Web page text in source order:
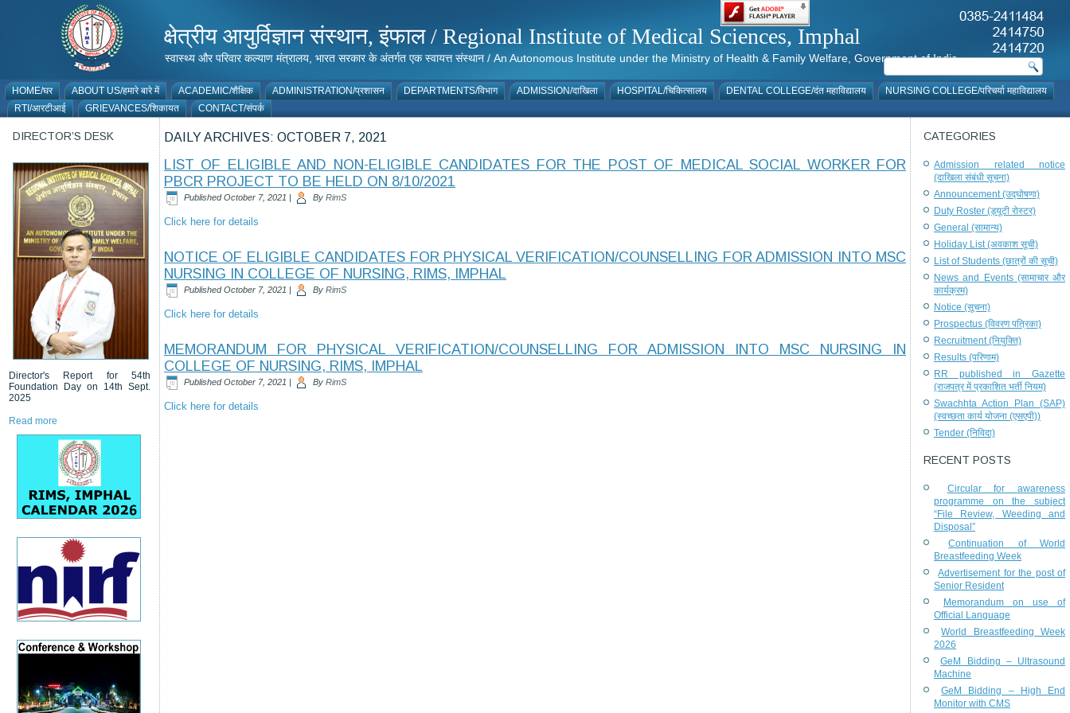
क्षेत्रीय आयुर्विज्ञान संस्थान, इंफाल / Regional Institute of Medical Sciences, Imphal
स्वास्थ्य और परिवार कल्याण मंत्रालय, भारत सरकार के अंतर्गत एक स्वायत्त संस्थान / An Autonomous Institute under the Ministry of Health & Family Welfare, Government of India
HOME/घर ABOUT US/हमारे बारे में ACADEMIC/शैक्षिक ADMINISTRATION/प्रशासन DEPARTMENTS/विभाग ADMISSION/दाखिला HOSPITAL/चिकित्सालय DENTAL COLLEGE/दंत महाविद्यालय
NURSING COLLEGE/परिचर्या महाविद्यालय
RTI/आरटीआई
GRIEVANCES/शिकायत CONTACT/संपर्क
DIRECTOR’S DESK
Director's Report for 54th
Foundation Day on 14th Sept.
2025
Read more
DAILY ARCHIVES: OCTOBER 7, 2021
LIST OF ELIGIBLE AND NON-ELIGIBLE CANDIDATES FOR THE POST OF MEDICAL SOCIAL WORKER FOR
PBCR PROJECT TO BE HELD ON 8/10/2021
Published October 7, 2021 | By RimS
Click here for details
NOTICE OF ELIGIBLE CANDIDATES FOR PHYSICAL VERIFICATION/COUNSELLING FOR ADMISSION INTO MSC
NURSING IN COLLEGE OF NURSING, RIMS, IMPHAL
Published October 7, 2021 | By RimS
Click here for details
MEMORANDUM FOR PHYSICAL VERIFICATION/COUNSELLING FOR ADMISSION INTO MSC NURSING IN
COLLEGE OF NURSING, RIMS, IMPHAL
Published October 7, 2021 | By RimS
Click here for details
CATEGORIES
Admission related notice
(दाखिला संबंधी सूचना)
Announcement (उद्घोषणा)
Duty Roster (ड्यूटी रोस्टर)
General (सामान्य)
Holiday List (अवकाश सूची)
List of Students (छात्रों की सूची)
News and Events (सामाचार और
कार्यक्रम)
Notice (सूचना)
Prospectus (विवरण पत्रिका)
Recruitment (नियुक्ति)
Results (परिणाम)
RR published in Gazette
(राजपत्र में प्रकाशित भर्ती नियम)
Swachhta Action Plan (SAP)
(स्वच्छता कार्य योजना (एसएपी))
Tender (निविदा)
RECENT POSTS
Circular for awareness
programme on the subject
“File Review, Weeding and
Disposal”
Continuation of World
Breastfeeding Week
Advertisement for the post of
Senior Resident
Memorandum on use of
Official Language
World Breastfeeding Week
2026
GeM Bidding – Ultrasound
Machine
GeM Bidding – High End
Monitor with CMS